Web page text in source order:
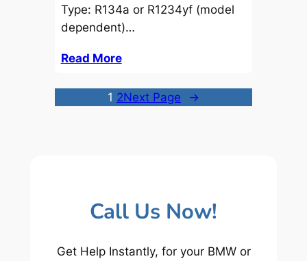
Type: R134a or R1234yf (model
dependent)…
Read More
1 2Next Page →
Call Us Now!
Get Help Instantly, for your BMW or